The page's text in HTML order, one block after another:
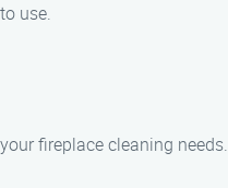
use.
fireplace cleaning needs.